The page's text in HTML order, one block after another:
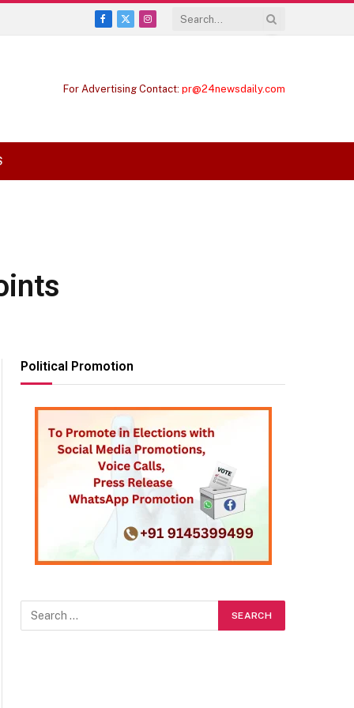
Facebook
X
Instagram
For Advertising Contact: pr@24newsdaily.com
Political Promotion